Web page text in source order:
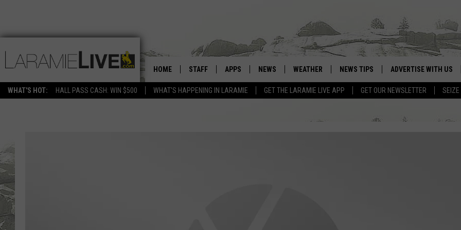
WHAT'S HOT: HALL PASS CASH: WIN $500 WHAT'S HAPPENING IN LARAMIE GET THE LARAMIE LIVE APP GET OUR NEWSLETTER SEIZE
HOME STAFF APPS
DOWNLOAD ANDROID
NEWS WEATHER
WEATHER FORECAST
ROAD CONDITIONS
NEWS TIPS ADVERTISE WITH US